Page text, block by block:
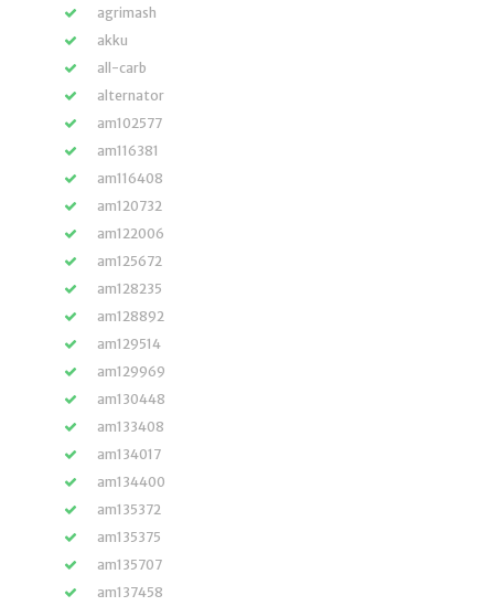
agrimash
akku
all-carb
alternator
am102577
am116381
am116408
am120732
am122006
am125672
am128235
am128892
am129514
am129969
am130448
am133408
am134017
am134400
am135372
am135375
am135707
am137458